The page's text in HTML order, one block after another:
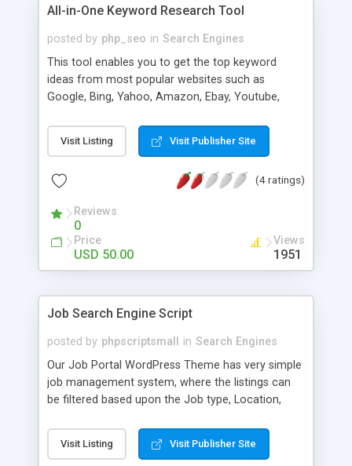
All-in-One Keyword Research Tool
posted by php_seo in Search Engines
This tool enables you to get the top keyword
ideas from most popular websites such as
Google, Bing, Yahoo, Amazon, Ebay, Youtube,
domains already registered or still available of
those keywords. This script is built in PHP. You can
Visit Listing Visit Publisher Site
(4 ratings)
Reviews
0
Price
USD 50.00
Views
1951
Job Search Engine Script
posted by phpscriptsmall in Search Engines
Our Job Portal WordPress Theme has very simple
job management system, where the listings can
be filtered based upon the Job type, Location,
our fully filled professional functions the
consumers can easily browse your job board
Visit Listing Visit Publisher Site